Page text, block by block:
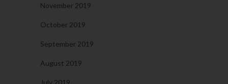
November 2019
October 2019
September 2019
August 2019
July 2019